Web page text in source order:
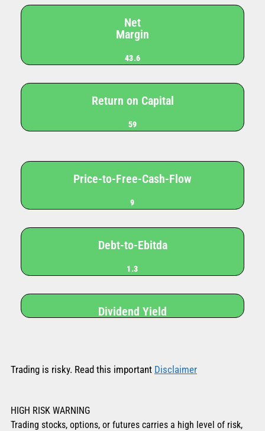
Net
Margin
43.6
Return on Capital
59
Price-to-Free-Cash-Flow
9
Debt-to-Ebitda
1.3
Dividend Yield
Trading is risky. Read this important Disclaimer
HIGH RISK WARNING
Trading stocks, options, or futures carries a high level of risk,